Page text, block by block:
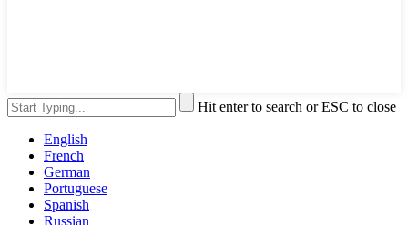
Hit enter to search or ESC to close
English
French
German
Portuguese
Spanish
Russian